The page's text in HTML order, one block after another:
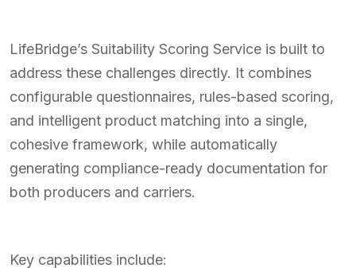
LifeBridge’s Suitability Scoring Service is built to
address these challenges directly. It combines
configurable questionnaires, rules-based scoring,
and intelligent product matching into a single,
cohesive framework, while automatically
generating compliance-ready documentation for
both producers and carriers.
Key capabilities include: